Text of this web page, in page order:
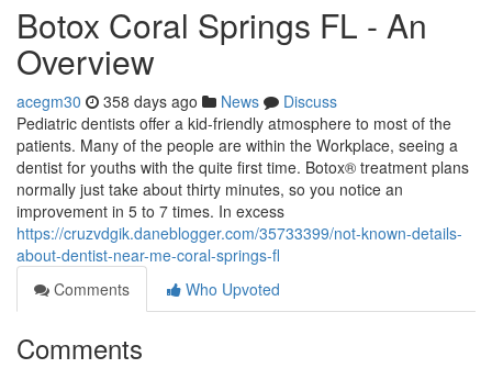
Botox Coral Springs FL - An
Overview
acegm30 358 days ago News
Discuss
Pediatric dentists offer a kid-friendly atmosphere to most of the
patients. Many of the people are within the Workplace, seeing a
dentist for youths with the quite first time. Botox® treatment plans
normally just take about thirty minutes, so you notice an
improvement in 5 to 7 times. In excess
https://cruzvdgik.daneblogger.com/35733399/not-known-details-
about-dentist-near-me-coral-springs-fl
Comments
Who Upvoted
Comments